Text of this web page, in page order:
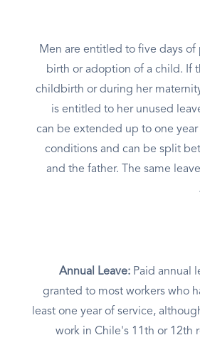
Men are entitled to five days of
birth or adoption of a child. If
childbirth or during her
is entitled to her unused
can be extended up to one year
conditions and can be split
and the father. The same
Annual Leave: Paid annual
granted to most workers who
least one year of service,
work in Chile's 11th or 12th